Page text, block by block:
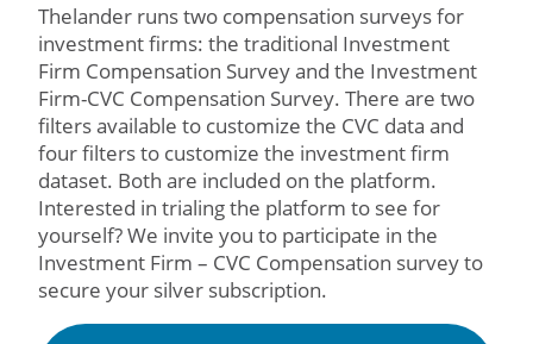
Thelander runs two compensation surveys for
investment firms: the traditional Investment
Firm Compensation Survey and the Investment
Firm-CVC Compensation Survey. There are two
filters available to customize the CVC data and
four filters to customize the investment firm
dataset. Both are included on the platform.
Interested in trialing the platform to see for
yourself? We invite you to participate in the
Investment Firm – CVC Compensation survey to
secure your silver subscription.